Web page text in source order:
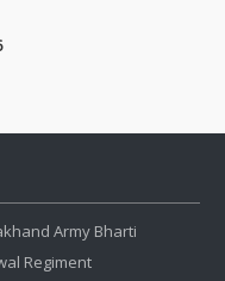
Army Bharti
Regiment